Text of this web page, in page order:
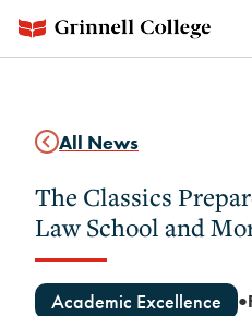
main
All News
The Classics
Law School and
Academic Excellence ●